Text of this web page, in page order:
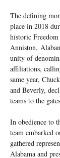
The defining
place in 2018
historic
Anniston,
unity of
affiliations,
same year,
and Beverly,
teams to the
In obedience to
team embarked
gathered
Alabama and